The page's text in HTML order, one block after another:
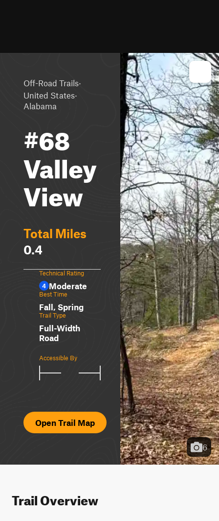
Off-Road Trails·
United States·
Alabama
#68
Valley
View
Total Miles
0.4
Technical Rating
4 Moderate
Best Time
Fall, Spring
Trail Type
Full-Width
Road
Accessible By
Open Trail Map
6
Trail Overview